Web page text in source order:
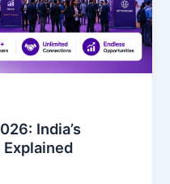
India’s